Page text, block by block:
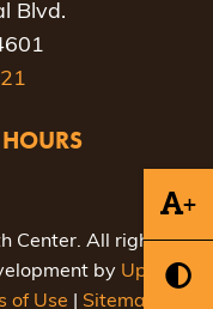
+
Blvd.
Center. All rights
by Uptown
of Use Sitemap